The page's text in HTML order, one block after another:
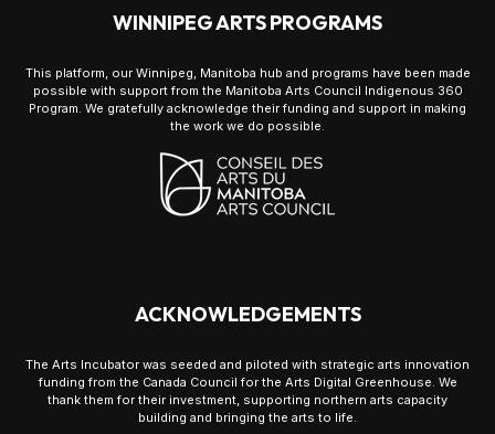
WINNIPEG ARTS PROGRAMS
This platform, our Winnipeg, Manitoba hub and programs have been made
possible with support from the Manitoba Arts Council Indigenous 360
Program. We gratefully acknowledge their funding and support in making
the work we do possible.
ACKNOWLEDGEMENTS
The Arts Incubator was seeded and piloted with strategic arts innovation
funding from the Canada Council for the Arts Digital Greenhouse. We
thank them for their investment, supporting northern arts capacity
building and bringing the arts to life.